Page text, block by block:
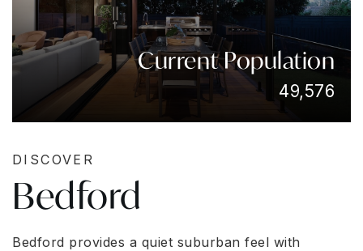
Current Population
49,576
DISCOVER
Bedford
Bedford provides a quiet suburban feel with